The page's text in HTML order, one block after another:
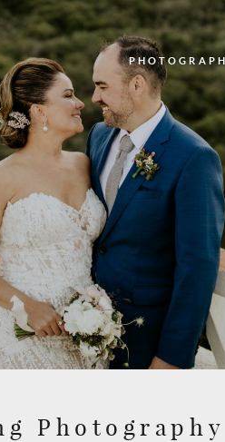
PHOTOGRAPHY
VIDEO
BLOG
ABOUT US
CONTACT